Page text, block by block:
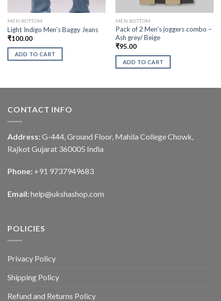
MEN BOTTOM
Light Indigo Men’s Baggy Jeans
₹100.00
ADD TO CART
MEN BOTTOM
Pack of 2 Men’s joggers combo –
Ash grey/ Beige
₹95.00
ADD TO CART
CONTACT INFO
Address: G-444, Ground Floor, Mahila College Chowk,
Rajkot Gujarat 360005 India
Phone: +91 9737949683
Email: help@ukshashop.com
POLICIES
Privacy Policy
Shipping Policy
Refund and Returns Policy